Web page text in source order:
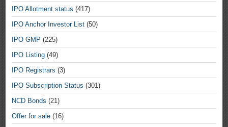
IPO Allotment status (417)
IPO Anchor Investor List (50)
IPO GMP (225)
IPO Listing (49)
IPO Registrars (3)
IPO Subscription Status (301)
NCD Bonds (21)
Offer for sale (16)